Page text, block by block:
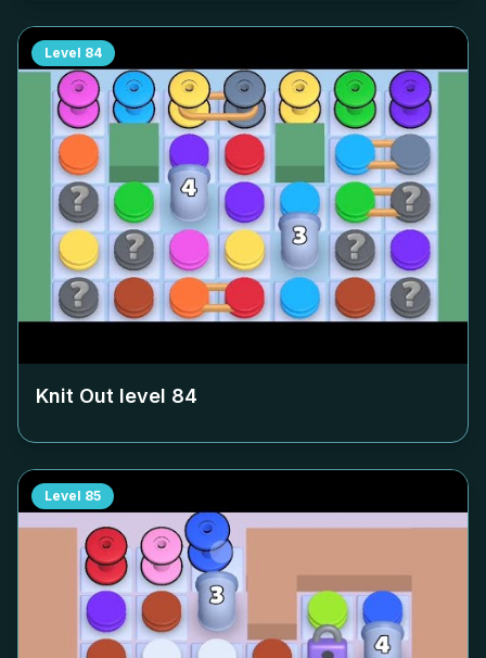
Level 84
Knit Out level 84
Level 85